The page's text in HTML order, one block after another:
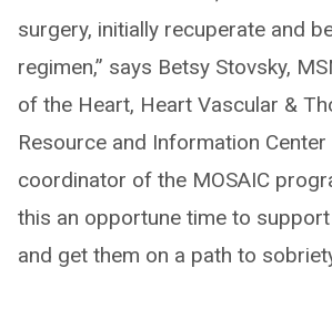
surgery, initially recuperate and
regimen,” says Betsy Stovsky,
of the Heart, Heart Vascular &
Resource and Information Center
coordinator of the MOSAIC
this an opportune time to
and get them on a path to